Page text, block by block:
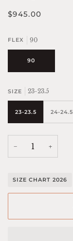
$945.00
FLEX 90
90
SIZE 23-23.5
23-23.5 24-24.5
− +
SIZE CHART 2026